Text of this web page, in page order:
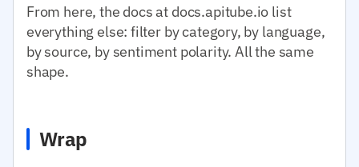
From here, the docs at docs.apitube.io list
everything else: filter by category, by language,
by source, by sentiment polarity. All the same
shape.
Wrap